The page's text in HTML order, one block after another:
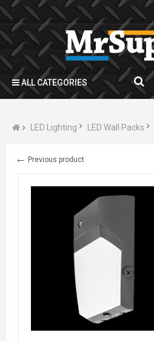
ALL CATEGORIES
LED Lighting LED Wall Packs
← Previous product